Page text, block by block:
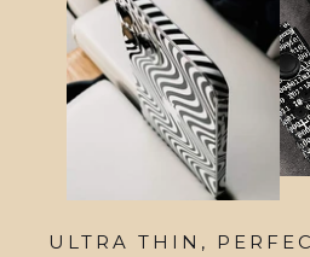
ULTRA THIN,